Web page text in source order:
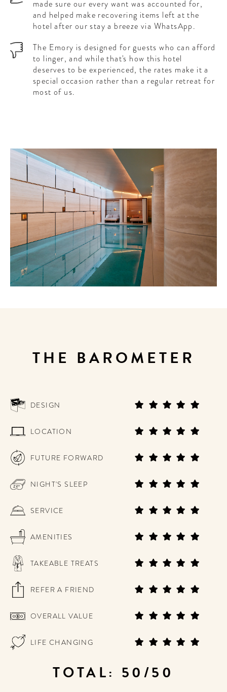
made sure our every want was accounted for,
and helped make recovering items left at the
hotel after our stay a breeze via WhatsApp.
The Emory is designed for guests who can afford
to linger, and while that's how this hotel
deserves to be experienced, the rates make it a
special occasion rather than a regular retreat for
most of us.
THE BAROMETER
DESIGN
LOCATION
FUTURE FORWARD
NIGHT'S SLEEP
SERVICE
AMENITIES
TAKEABLE TREATS
REFER A FRIEND
OVERALL VALUE
LIFE CHANGING
TOTAL: 50/50